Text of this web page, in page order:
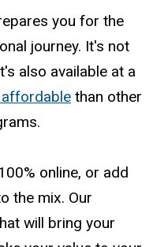
you for the
journey. It's not
also available at a
than other
online, or add
the mix. Our
will bring your